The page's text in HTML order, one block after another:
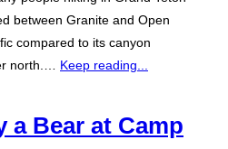
between Granite and Open
compared to its canyon
north.… Keep reading...
a Bear at Camp